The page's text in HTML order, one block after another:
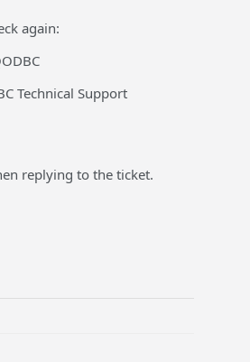
again:
Technical Support
replying to the ticket.